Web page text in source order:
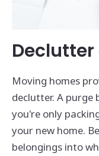
Moving homes
declutter. A purge
you're only
your new home.
belongings into